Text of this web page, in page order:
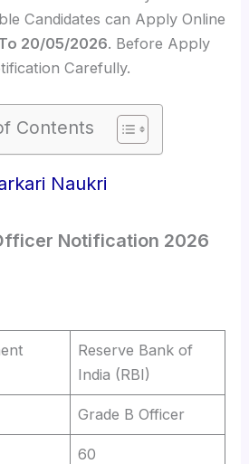
Candidates can Apply Online
20/05/2026. Before Apply
Carefully.
Contents
Naukri
Notification 2026
Reserve Bank of
India (RBI)
Grade B Officer
60